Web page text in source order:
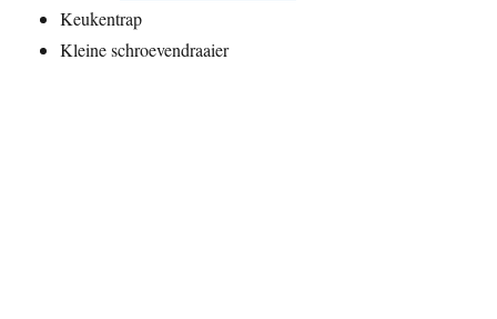
Keukentrap
Kleine schroevendraaier